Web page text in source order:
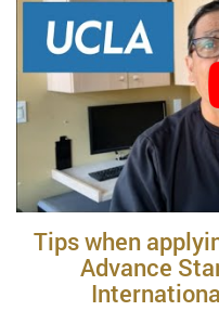
Tips when
Advance